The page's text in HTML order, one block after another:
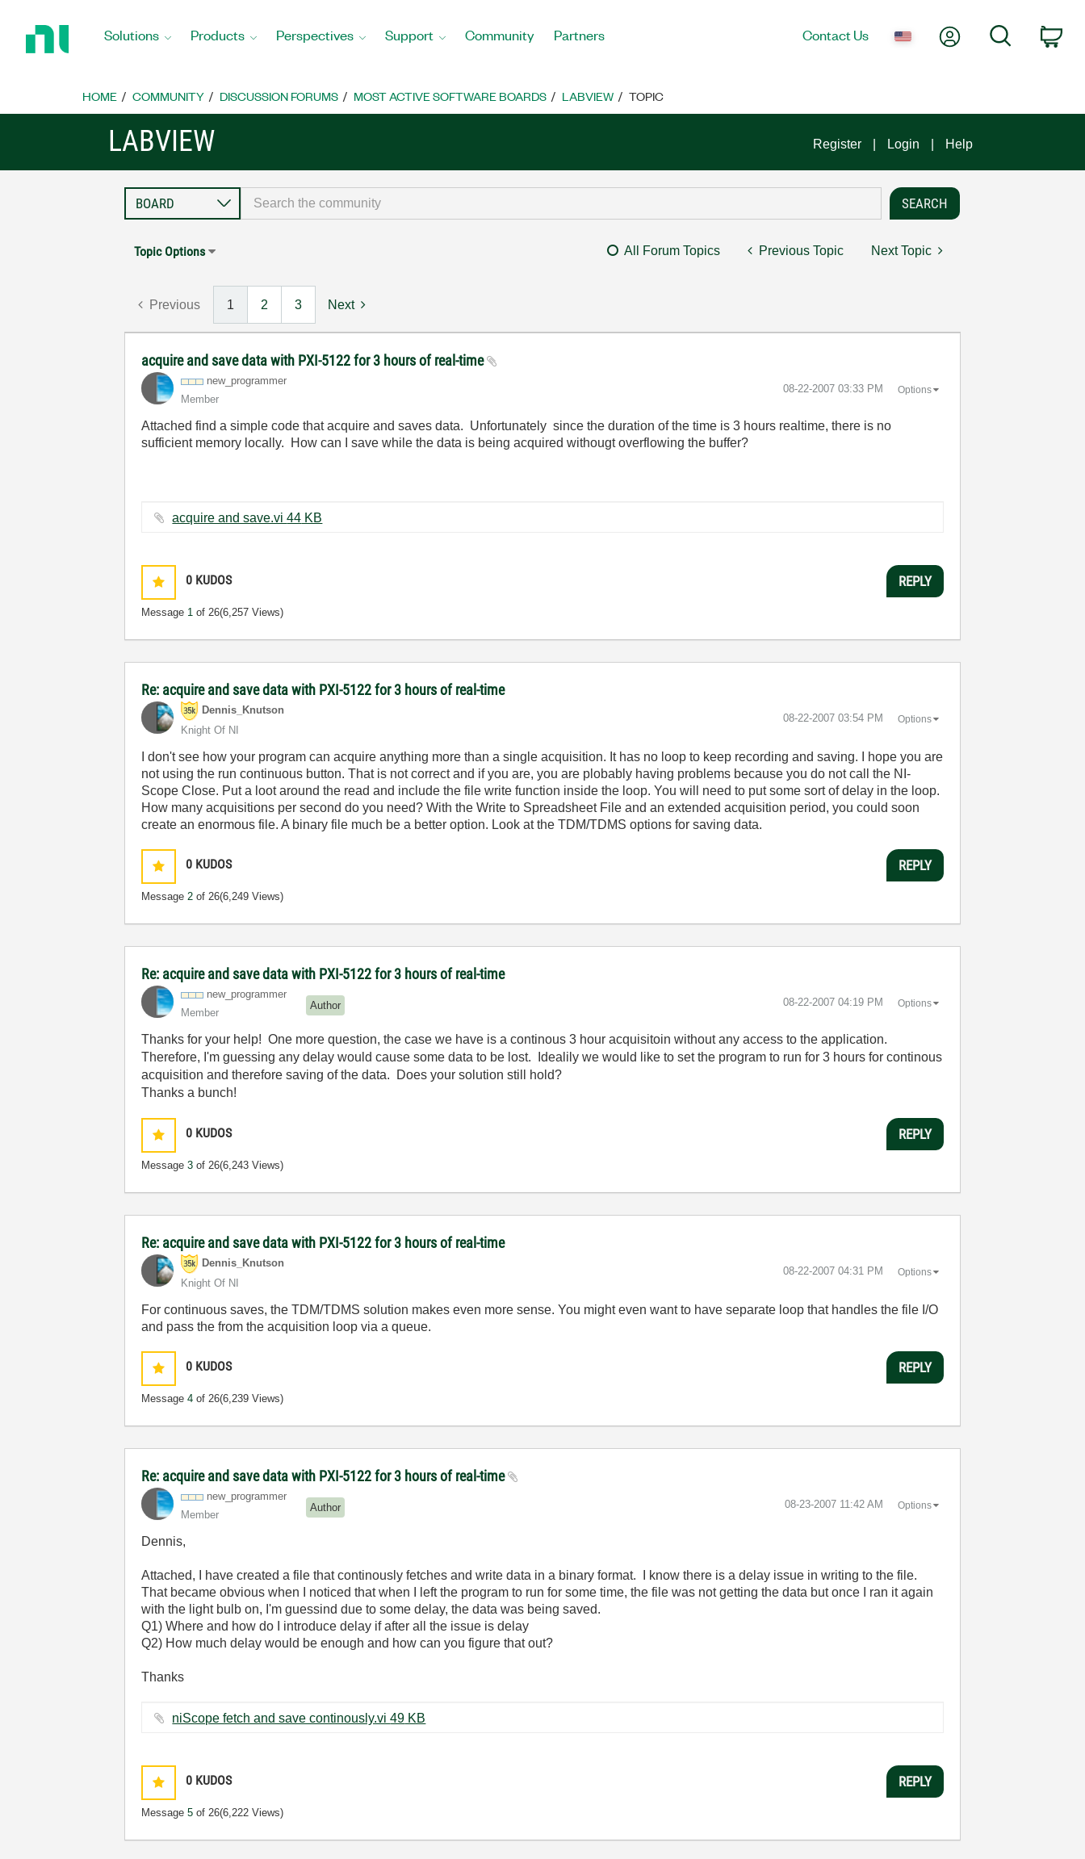
Home
Solutions Products Perspectives Support Community Partners Contact Us My AccountSearch
HOME COMMUNITY DISCUSSION FORUMS MOST ACTIVE SOFTWARE BOARDS LABVIEW TOPIC
LABVIEW Register Login Help
Topic Options All Forum Topics Previous Topic Next Topic
Previous 1 2 3 Next
acquire and save data with PXI-5122 for 3 hours of real-time
new_programmer
Member
‎08-22-2007 03:33 PM Options
Attached find a simple code that acquire and saves data. Unfortunately since the duration of the time is 3 hours realtime, there is no
sufficient memory locally. How can I save while the data is being acquired withougt overflowing the buffer?
acquire and save.vi ‏44 KB
0 KUDOS
Message 1 of 26(6,257 Views)
REPLY
Re: acquire and save data with PXI-5122 for 3 hours of real-time
Dennis_Knutson
Knight Of NI
‎08-22-2007 03:54 PM Options
I don't see how your program can acquire anything more than a single acquisition. It has no loop to keep recording and saving. I hope you are
not using the run continuous button. That is not correct and if you are, you are plobably having problems because you do not call the NI-
Scope Close. Put a loot around the read and include the file write function inside the loop. You will need to put some sort of delay in the loop.
How many acquisitions per second do you need? With the Write to Spreadsheet File and an extended acquisition period, you could soon
create an enormous file. A binary file much be a better option. Look at the TDM/TDMS options for saving data.
0 KUDOS
Message2 of 26(6,249 Views)
REPLY
Re: acquire and save data with PXI-5122 for 3 hours of real-time
new_programmer
Member
Author ‎08-22-2007 04:19 PM Options
Thanks for your help! One more question, the case we have is a continous 3 hour acquisitoin without any access to the application.
Therefore, I'm guessing any delay would cause some data to be lost. Idealily we would like to set the program to run for 3 hours for continous
acquisition and therefore saving of the data. Does your solution still hold?
Thanks a bunch!
0 KUDOS
Message3 of 26(6,243 Views)
REPLY
Re: acquire and save data with PXI-5122 for 3 hours of real-time
Dennis_Knutson
Knight Of NI
‎08-22-2007 04:31 PM Options
For continuous saves, the TDM/TDMS solution makes even more sense. You might even want to have separate loop that handles the file I/O
and pass the from the acquisition loop via a queue.
0 KUDOS
Message4 of 26(6,239 Views)
REPLY
Re: acquire and save data with PXI-5122 for 3 hours of real-time
new_programmer
Member
Author ‎08-23-2007 11:42 AM Options
Dennis,
Attached, I have created a file that continously fetches and write data in a binary format. I know there is a delay issue in writing to the file.
That became obvious when I noticed that when I left the program to run for some time, the file was not getting the data but once I ran it again
with the light bulb on, I'm guessind due to some delay, the data was being saved.
Q1) Where and how do I introduce delay if after all the issue is delay
Q2) How much delay would be enough and how can you figure that out?
Thanks
niScope fetch and save continously.vi ‏49 KB
0 KUDOS
Message5 of 26(6,222 Views)
REPLY